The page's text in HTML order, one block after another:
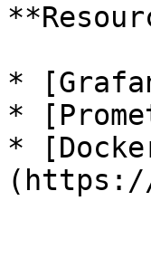
*
*
*
(https://